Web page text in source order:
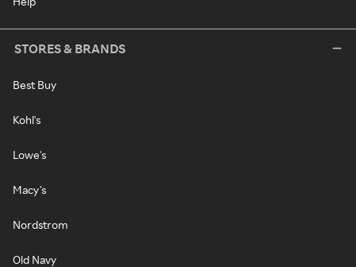
STORES & BRANDS
Best Buy
Kohl's
Lowe's
Macy's
Nordstrom
Old Navy